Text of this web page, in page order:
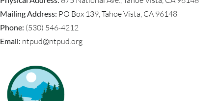
Mailing Address: PO Box 139, Tahoe Vista, CA 96148
Phone: (530) 546-4212
Email: ntpud@ntpud.org